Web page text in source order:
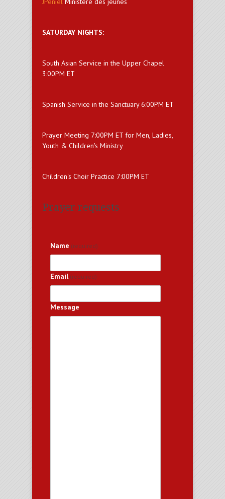
SATURDAY NIGHTS:
South Asian Service in the Upper Chapel
3:00PM ET
Spanish Service in the Sanctuary 6:00PM ET
Prayer Meeting 7:00PM ET for Men, Ladies,
Youth & Children's Ministry
Children's Choir Practice 7:00PM ET
Prayer requests
Name (required)
Email (required)
Message